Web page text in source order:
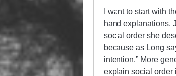
I want to start with
hand explanations.
social order she
because as Long
intention.” More
explain social order